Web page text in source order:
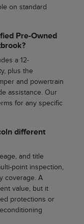
on standard
Pre-Owned
a 12-
plus the
and powertrain
assistance. Our
for any specific
different
and title
point inspection,
coverage. A
value, but it
protections or